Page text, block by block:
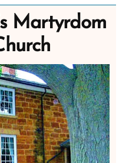
Martyrdom